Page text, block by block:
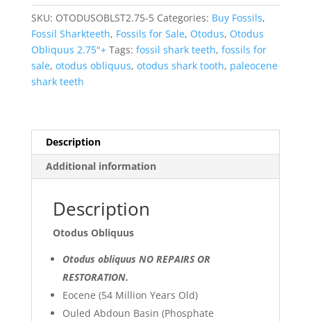
Tooth
from
Morocco
-
A
quantity
SKU: OTODUSOBLST2.75-5 Categories: Buy Fossils,
Fossil Sharkteeth, Fossils for Sale, Otodus, Otodus
Obliquus 2.75"+ Tags: fossil shark teeth, fossils for
sale, otodus obliquus, otodus shark tooth, paleocene
shark teeth
Description
Additional information
Description
Otodus Obliquus
Otodus obliquus NO REPAIRS OR
RESTORATION.
Eocene (54 Million Years Old)
Ouled Abdoun Basin (Phosphate